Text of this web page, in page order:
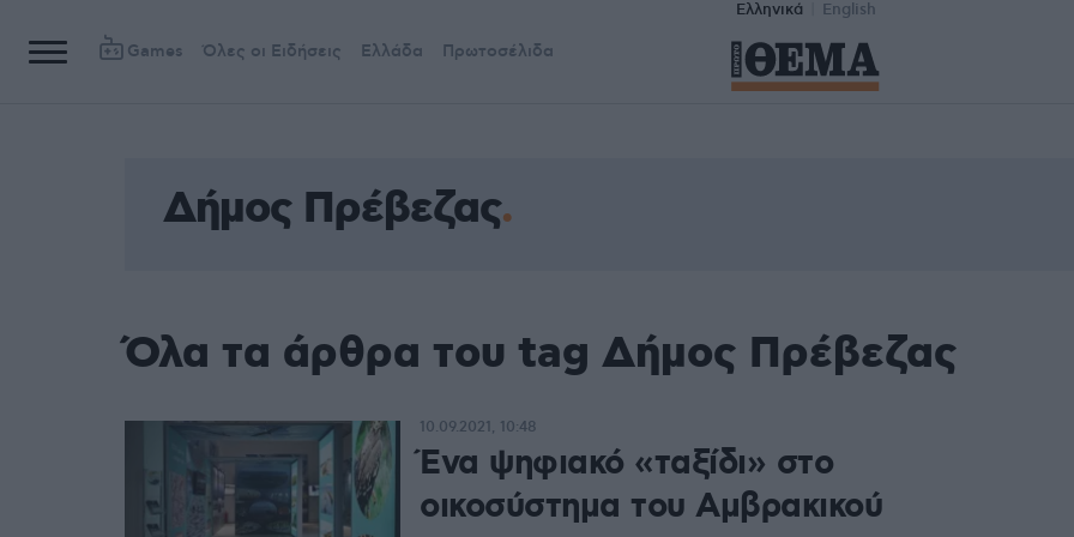
Ελληνικά English
Games Όλες οι Ειδήσεις Ελλάδα Πρωτοσέλιδα
Δήμος Πρέβεζας
Όλα τα άρθρα του tag Δήμος Πρέβεζας
Ένα ψηφιακό «ταξίδι» στο
οικοσύστημα του Αμβρακικού
10.09.2021, 10:48